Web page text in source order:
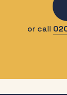
or call